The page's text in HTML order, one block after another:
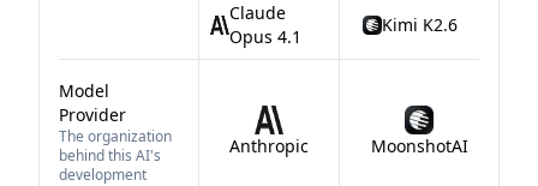
Claude
Opus 4.1
Kimi K2.6
Model
Provider
The organization
behind this AI's
development
Anthropic MoonshotAI